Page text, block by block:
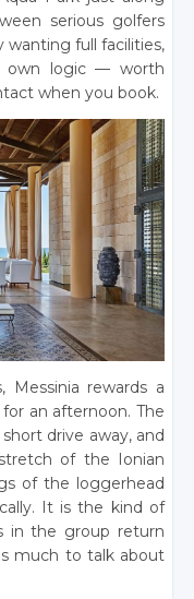
serious golfers
full facilities,
own logic — worth
when you book.
Messinia rewards a
an afternoon. The
drive away, and
of the Ionian
of the loggerhead
It is the kind of
in the group return
much to talk about